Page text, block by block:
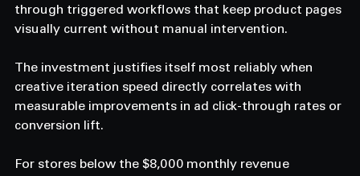
through triggered workflows that keep product pages
visually current without manual intervention.
The investment justifies itself most reliably when
creative iteration speed directly correlates with
measurable improvements in ad click-through rates or
conversion lift.
For stores below the $8,000 monthly revenue